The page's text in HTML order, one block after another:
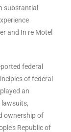
substantial
and In re Motel
federal
of federal
an
ownership of
Republic of